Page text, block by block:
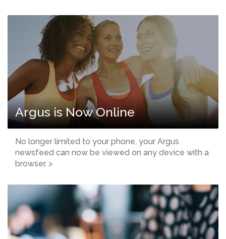
Argus is Now Online
No longer limited to your phone, your Argus
newsfeed can now be viewed on any device with a
browser. >